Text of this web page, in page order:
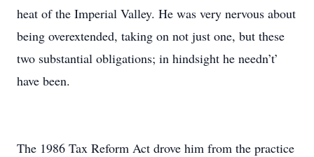
heat of the Imperial Valley. He was very nervous about
being overextended, taking on not just one, but these
two substantial obligations; in hindsight he needn’t’
have been.
The 1986 Tax Reform Act drove him from the practice